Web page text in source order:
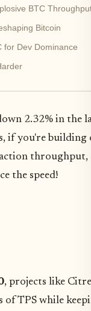
BTC
Bitcoin
for Dev Dominance
2.32% in the
if you're building
throughput,
the speed!
, projects like
TPS while